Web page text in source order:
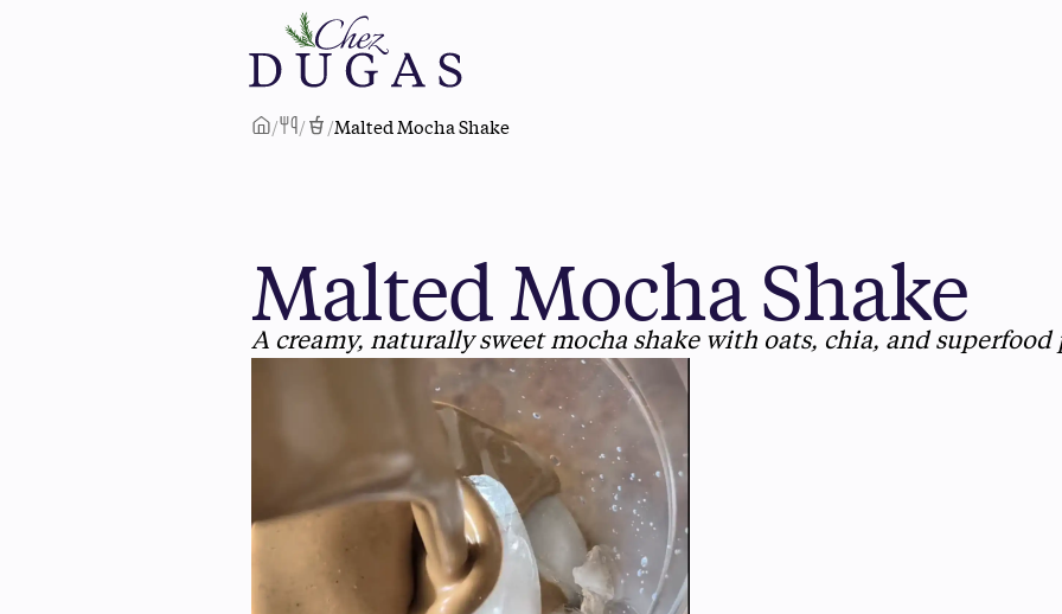
/ / /Malted Mocha Shake
Malted Mocha Shake
A creamy, naturally sweet mocha shake with oats, chia, and superfood